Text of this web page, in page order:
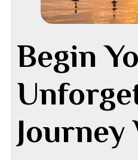
Begin